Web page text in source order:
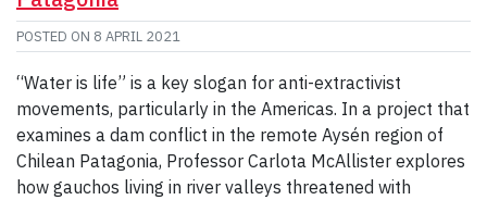
POSTED ON 8 APRIL 2021
“Water is life” is a key slogan for anti-extractivist
movements, particularly in the Americas. In a project that
examines a dam conflict in the remote Aysén region of
Chilean Patagonia, Professor Carlota McAllister explores
how gauchos living in river valleys threatened with